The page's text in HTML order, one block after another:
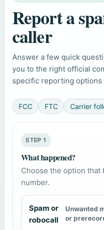
Report a
caller
Answer a few quick
you to the right official
specific reporting options
FCC FTC Carrier
STEP 1
What happened?
Choose the option that
number.
Spam or
robocall
Unwanted
or